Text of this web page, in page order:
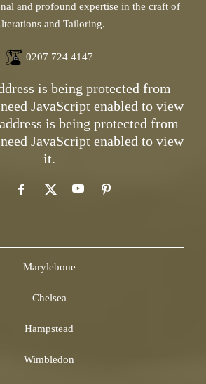
and profound expertise in the craft of
and Tailoring.
0207 724 4147
is being protected from
JavaScript enabled to view
is being protected from
JavaScript enabled to view
it.
Marylebone
Chelsea
Hampstead
Wimbledon